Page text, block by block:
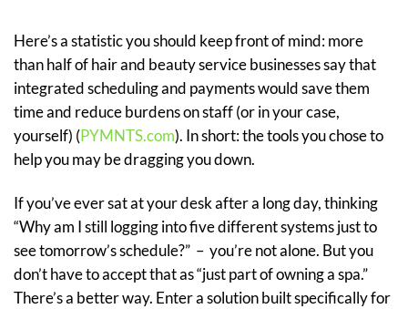
Here’s a statistic you should keep front of mind: more
than half of hair and beauty service businesses say that
integrated scheduling and payments would save them
time and reduce burdens on staff (or in your case,
yourself) (PYMNTS.com). In short: the tools you chose to
help you may be dragging you down.
If you’ve ever sat at your desk after a long day, thinking
“Why am I still logging into five different systems just to
see tomorrow’s schedule?” – you’re not alone. But you
don’t have to accept that as “just part of owning a spa.”
There’s a better way. Enter a solution built specifically for